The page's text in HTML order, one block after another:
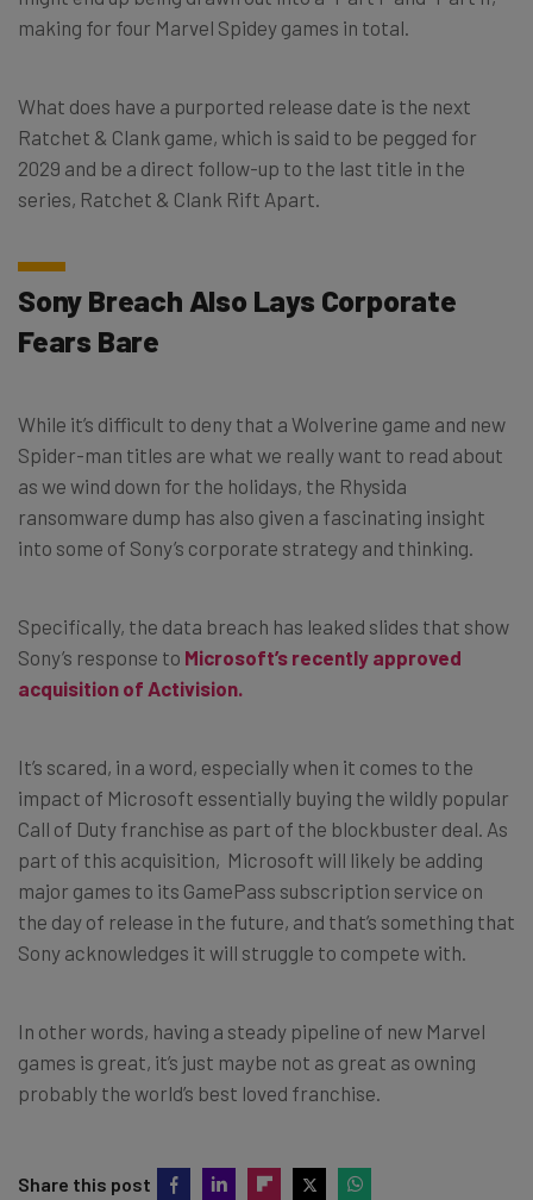
making for four Marvel Spidey games in total.
What does have a purported release date is the next
Ratchet & Clank game, which is said to be pegged for
2029 and be a direct follow-up to the last title in the
series, Ratchet & Clank Rift Apart.
Sony Breach Also Lays Corporate
Fears Bare
While it’s difficult to deny that a Wolverine game and new
Spider-man titles are what we really want to read about
as we wind down for the holidays, the Rhysida
ransomware dump has also given a fascinating insight
into some of Sony’s corporate strategy and thinking.
Specifically, the data breach has leaked slides that show
Sony’s response to Microsoft’s recently approved
acquisition of Activision.
It’s scared, in a word, especially when it comes to the
impact of Microsoft essentially buying the wildly popular
Call of Duty franchise as part of the blockbuster deal. As
part of this acquisition, Microsoft will likely be adding
major games to its GamePass subscription service on
the day of release in the future, and that’s something that
Sony acknowledges it will struggle to compete with.
In other words, having a steady pipeline of new Marvel
games is great, it’s just maybe not as great as owning
probably the world’s best loved franchise.
Share this post